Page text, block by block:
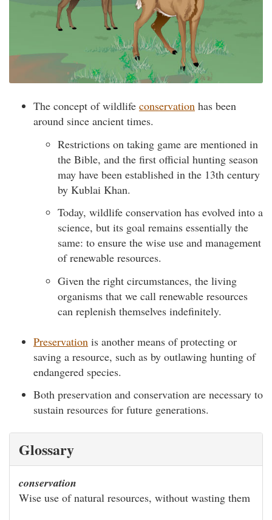
The concept of wildlife conservation has been
around since ancient times.
Restrictions on taking game are mentioned in
the Bible, and the first official hunting season
may have been established in the 13th century
by Kublai Khan.
Today, wildlife conservation has evolved into a
science, but its goal remains essentially the
same: to ensure the wise use and management
of renewable resources.
Given the right circumstances, the living
organisms that we call renewable resources
can replenish themselves indefinitely.
Preservation is another means of protecting or
saving a resource, such as by outlawing hunting of
endangered species.
Both preservation and conservation are necessary to
sustain resources for future generations.
Glossary
conservation
Wise use of natural resources, without wasting them